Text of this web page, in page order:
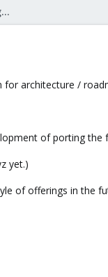
Proxmox VE 1.x: Installation and configuration
architecture /
of porting
yet.)
of offerings in the